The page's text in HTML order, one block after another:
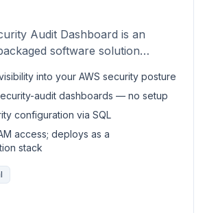
Audit Dashboard is an
software solution
into your AWS security posture
audit dashboards — no setup
configuration via SQL
access; deploys as a
stack